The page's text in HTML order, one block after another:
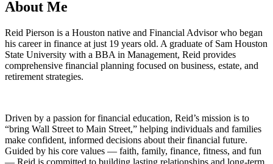
About Me
Reid Pierson is a Houston native and Financial Advisor who began
his career in finance at just 19 years old. A graduate of Sam Houston
State University with a BBA in Management, Reid provides
comprehensive financial planning focused on business, estate, and
retirement strategies.
Driven by a passion for financial education, Reid’s mission is to
“bring Wall Street to Main Street,” helping individuals and families
make confident, informed decisions about their financial future.
Guided by his core values — faith, family, finance, fitness, and fun
— Reid is committed to building lasting relationships and long-term